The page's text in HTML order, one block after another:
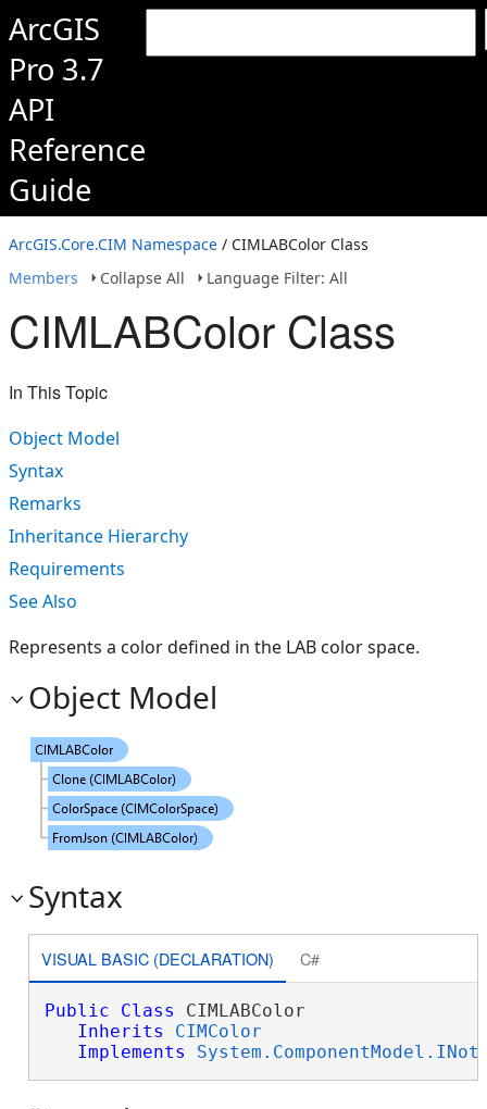
ArcGIS
Pro 3.7
API
Reference
Guide
ArcGIS.Core.CIM Namespace / CIMLABColor Class
Members
Collapse All Language Filter: All
CIMLABColor Class
In This Topic
Object Model
Syntax
Remarks
Inheritance Hierarchy
Requirements
See Also
Represents a color defined in the LAB color space.
Object Model
Syntax
VISUAL BASIC (DECLARATION) C#
Public Class CIMLABColor
Inherits
CIMColor
Implements